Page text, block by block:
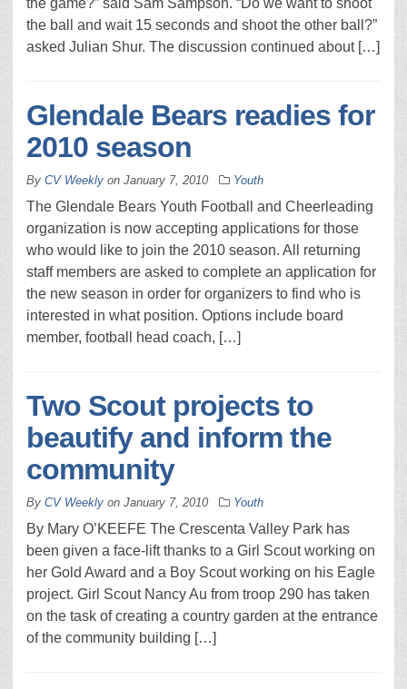
the game?” said Sam Sampson. “Do we want to shoot
the ball and wait 15 seconds and shoot the other ball?”
asked Julian Shur. The discussion continued about […]
Glendale Bears readies for
2010 season
By CV Weekly on January 7, 2010 Youth
The Glendale Bears Youth Football and Cheerleading
organization is now accepting applications for those
who would like to join the 2010 season. All returning
staff members are asked to complete an application for
the new season in order for organizers to find who is
interested in what position. Options include board
member, football head coach, […]
Two Scout projects to
beautify and inform the
community
By CV Weekly on January 7, 2010 Youth
By Mary O’KEEFE The Crescenta Valley Park has
been given a face-lift thanks to a Girl Scout working on
her Gold Award and a Boy Scout working on his Eagle
project. Girl Scout Nancy Au from troop 290 has taken
on the task of creating a country garden at the entrance
of the community building […]